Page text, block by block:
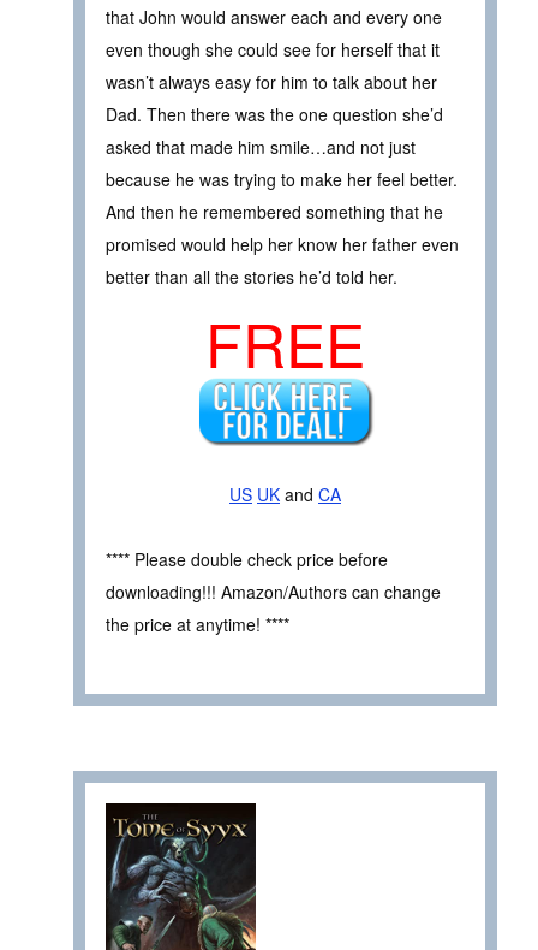
that John would answer each and every one
even though she could see for herself that it
wasn’t always easy for him to talk about her
Dad. Then there was the one question she’d
asked that made him smile…and not just
because he was trying to make her feel better.
And then he remembered something that he
promised would help her know her father even
better than all the stories he’d told her.
FREE
US UK and CA
**** Please double check price before
downloading!!! Amazon/Authors can change
the price at anytime! ****